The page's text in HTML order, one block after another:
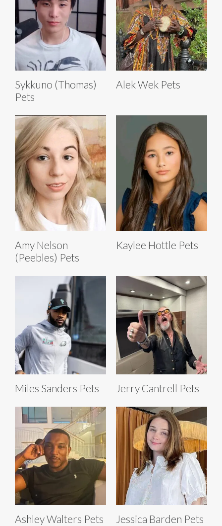
Sykkuno (Thomas)
Pets
Alek Wek Pets
Amy Nelson
(Peebles) Pets
Kaylee Hottle Pets
Miles Sanders Pets Jerry Cantrell Pets
Ashley Walters Pets Jessica Barden Pets